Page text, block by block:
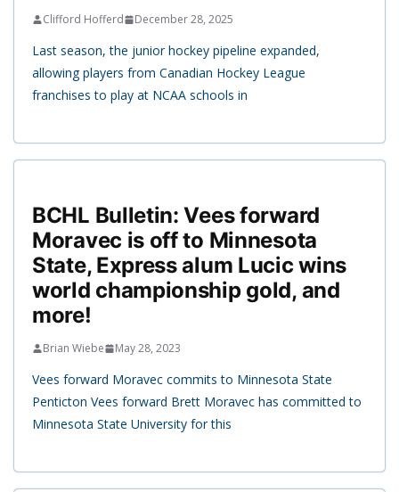
Clifford Hofferd December 28, 2025
Last season, the junior hockey pipeline expanded,
allowing players from Canadian Hockey League
franchises to play at NCAA schools in
BCHL Bulletin: Vees forward
Moravec is off to Minnesota
State, Express alum Lucic wins
world championship gold, and
more!
Brian Wiebe May 28, 2023
Vees forward Moravec commits to Minnesota State
Penticton Vees forward Brett Moravec has committed to
Minnesota State University for this